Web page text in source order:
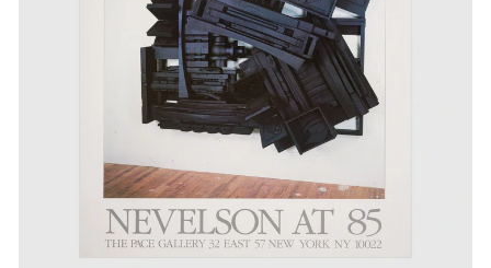
Exhibitions
Films
Museum Exhibitions
News
Pace Live
Pace Publishing